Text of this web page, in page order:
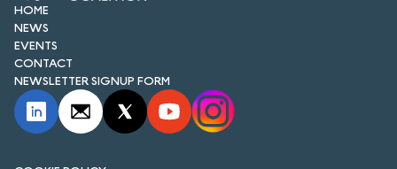
NEWS
NEWSLETTERS
EVENTS
HOME
NEWS
EVENTS
CONTACT
NEWSLETTER SIGNUP FORM